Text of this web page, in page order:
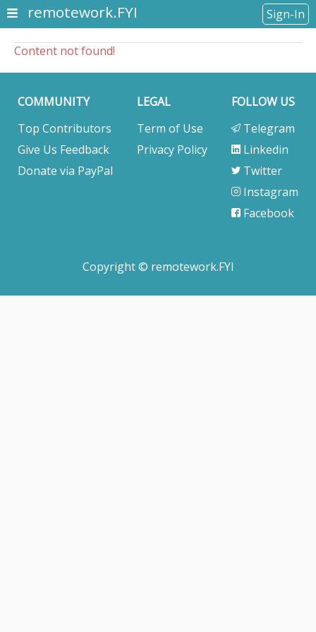
remotework.FYI Sign-In
Content not found!
COMMUNITY
Top Contributors
Give Us Feedback
Donate via PayPal
LEGAL
Term of Use
Privacy Policy
FOLLOW US
Telegram
Linkedin
Twitter
Instagram
Facebook
Copyright © remotework.FYI